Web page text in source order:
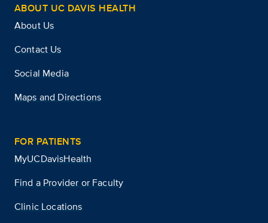
ABOUT UC DAVIS HEALTH
About Us
Contact Us
Social Media
Maps and Directions
FOR PATIENTS
MyUCDavisHealth
Find a Provider or Faculty
Clinic Locations